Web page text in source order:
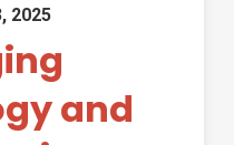
2025
and